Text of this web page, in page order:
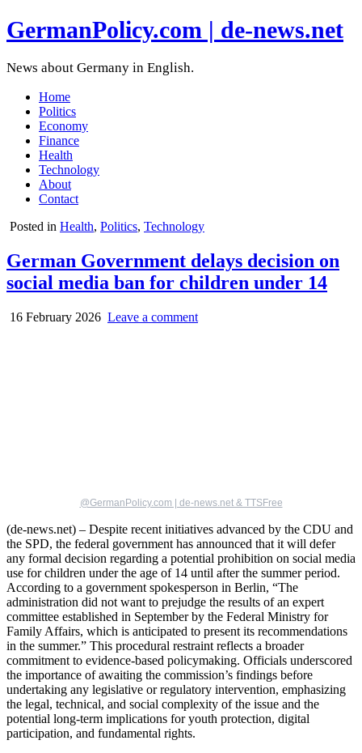
GermanPolicy.com | de-news.net
News about Germany in English.
Home
Politics
Economy
Finance
Health
Technology
About
Contact
Posted in Health, Politics, Technology
German Government delays decision on
social media ban for children under 14
16 February 2026 Leave a comment
@GermanPolicy.com | de-news.net & TTSFree
(de-news.net) – Despite recent initiatives advanced by the CDU and
the SPD, the federal government has announced that it will defer
any formal decision regarding a potential prohibition on social media
use for children under the age of 14 until after the summer period.
According to a government spokesperson in Berlin, “The
administration did not want to prejudge the results of an expert
committee established in September by the Federal Ministry for
Family Affairs, which is anticipated to present its recommendations
in the summer.” This procedural restraint reflects a broader
commitment to evidence-based policymaking. Officials underscored
the importance of awaiting the commission’s findings before
undertaking any legislative or regulatory intervention, emphasizing
the legal, technical, and social complexity of the issue and the
potential long-term implications for youth protection, digital
participation, and fundamental rights.